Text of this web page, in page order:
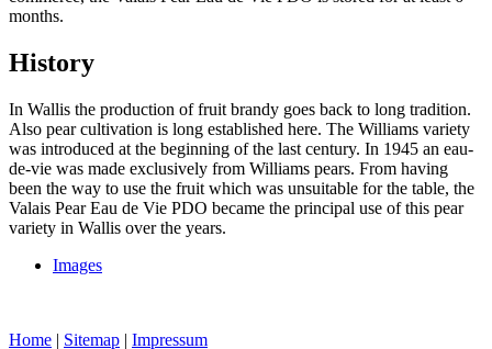
months.
History
In Wallis the production of fruit brandy goes back to long tradition.
Also pear cultivation is long established here. The Williams variety
was introduced at the beginning of the last century. In 1945 an eau-
de-vie was made exclusively from Williams pears. From having
been the way to use the fruit which was unsuitable for the table, the
Valais Pear Eau de Vie PDO became the principal use of this pear
variety in Wallis over the years.
Images
Home | Sitemap | Impressum